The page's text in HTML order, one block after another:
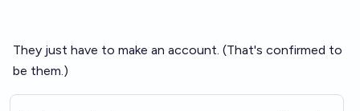
They just have to make an account. (That's confirmed to
be them.)